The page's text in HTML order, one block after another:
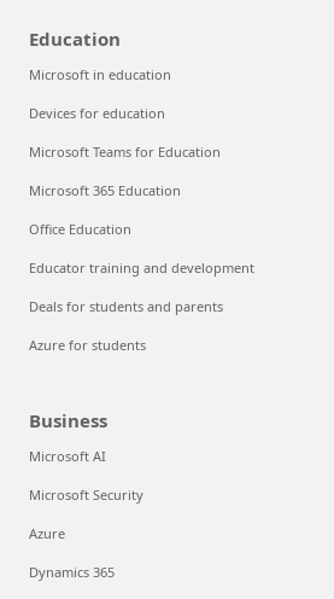
Education
Microsoft in education
Devices for education
Microsoft Teams for Education
Microsoft 365 Education
Office Education
Educator training and development
Deals for students and parents
Azure for students
Business
Microsoft AI
Microsoft Security
Azure
Dynamics 365